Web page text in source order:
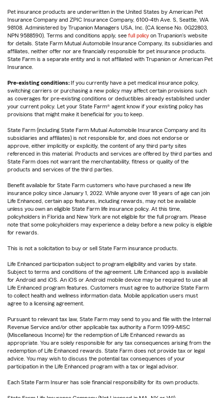
Pet insurance products are underwritten in the United States by American Pet
Insurance Company and ZPIC Insurance Company, 6100-4th Ave. S, Seattle, WA
98108. Administered by Trupanion Managers USA, Inc. (CA license No. 0G22803,
NPN 9588590). Terms and conditions apply, see full policy on Trupanion's website
for details. State Farm Mutual Automobile Insurance Company, its subsidiaries and
affiliates, neither offer nor are financially responsible for pet insurance products.
State Farm is a separate entity and is not affiliated with Trupanion or American Pet
Insurance.
Pre-existing conditions: If you currently have a pet medical insurance policy,
switching carriers or purchasing a new policy may affect certain provisions such
as coverages for pre-existing conditions or deductibles already established under
your current policy. Let your State Farm® agent know if your existing policy has
provisions that might make it beneficial for you to keep.
State Farm (including State Farm Mutual Automobile Insurance Company and its
subsidiaries and affiliates) is not responsible for, and does not endorse or
approve, either implicitly or explicitly, the content of any third party sites
referenced in this material. Products and services are offered by third parties and
State Farm does not warrant the merchantability, fitness or quality of the
products and services of the third parties.
Benefit available for State Farm customers who have purchased a new life
insurance policy since January 1, 2022. While anyone over 18 years of age can join
Life Enhanced, certain app features, including rewards, may not be available
unless you own an eligible State Farm life insurance policy. At this time,
policyholders in Florida and New York are not eligible for the full program. Please
note that some policyholders may experience a delay before a new policy is eligible
for rewards.
This is not a solicitation to buy or sell State Farm insurance products.
Life Enhanced participation subject to program eligibility and varies by state.
Subject to terms and conditions of the agreement. Life Enhanced app is available
for Android and iOS. An iOS or Android mobile device may be required to use all
Life Enhanced program features. Customers must agree to authorize State Farm
to collect health and wellness information data. Mobile application users must
agree to a licensing agreement.
Pursuant to relevant tax law, State Farm may send to you and file with the Internal
Revenue Service and/or other applicable tax authority a Form 1099-MISC
(Miscellaneous Income) for the redemption of Life Enhanced rewards as
appropriate. You are solely responsible for any tax consequences arising from the
redemption of Life Enhanced rewards. State Farm does not provide tax or legal
advice. You may wish to discuss the potential tax consequences of your
participation in the Life Enhanced program with a tax or legal advisor.
Each State Farm Insurer has sole financial responsibility for its own products.